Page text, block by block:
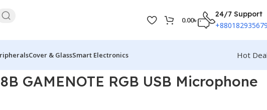
0.00৳
24/7 Support
Cover & GlassSmart Electronics
Hot
GAMENOTE RGB USB Microphone